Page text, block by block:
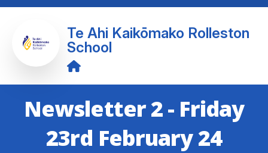
Te Ahi Kaikōmako Rolleston
School
Newsletter 2 - Friday
23rd February 24